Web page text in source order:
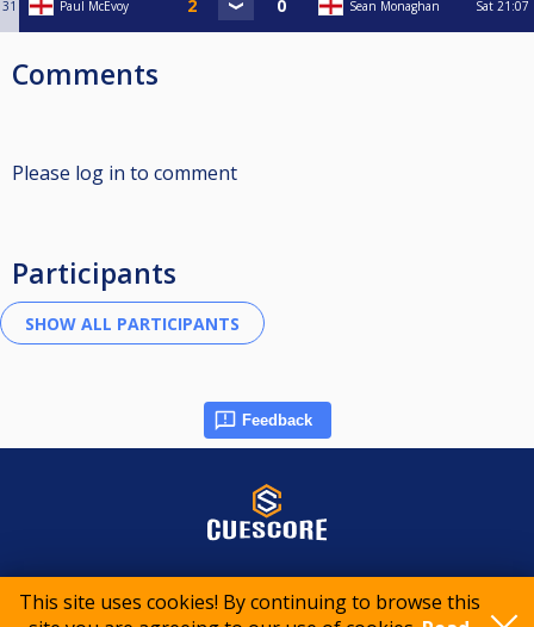
This site uses cookies! By continuing to browse this
31 Paul McEvoy Sean Monaghan Sat 21:07
Comments
Please log in to comment
Participants
Feedback
© 2015-2026 CueScore International